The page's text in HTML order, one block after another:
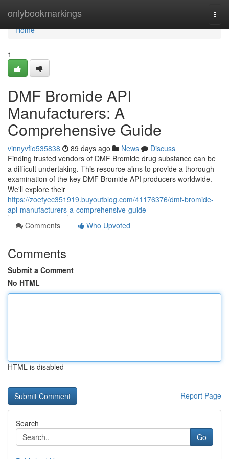
onlybookmarkings
Home
Home
1
DMF Bromide API
Manufacturers: A
Comprehensive Guide
vinnyvfio535838 89 days ago News
Discuss
Finding trusted vendors of DMF Bromide drug substance can be
a difficult undertaking. This resource aims to provide a thorough
examination of the key DMF Bromide API producers worldwide.
We'll explore their
https://zoefyec351919.buyoutblog.com/41176376/dmf-bromide-
api-manufacturers-a-comprehensive-guide
Comments
Who Upvoted
Comments
Submit a Comment
No HTML
HTML is disabled
Report Page
Search
Go